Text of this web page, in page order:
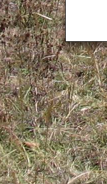
Kamuli
Kamwenge
Kanungu
Kapchorwa
Kasese
Katakwi
Katerere
Kayunga
Kibaale
Kibingo
Kiboga
Kibuku
Kiruhura